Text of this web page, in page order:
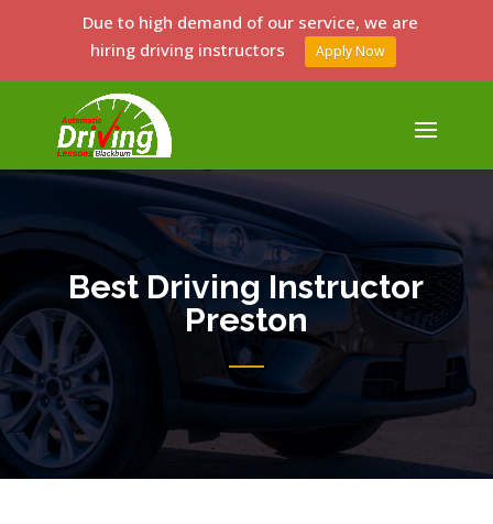
Best Driving Instructor
Preston
Due to high demand of our service, we are
hiring driving instructors
Apply Now